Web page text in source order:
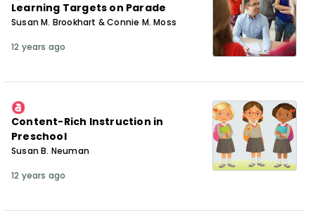
Learning Targets on Parade
Susan M. Brookhart & Connie M. Moss
12 years ago
Content-Rich Instruction in
Preschool
Susan B. Neuman
12 years ago